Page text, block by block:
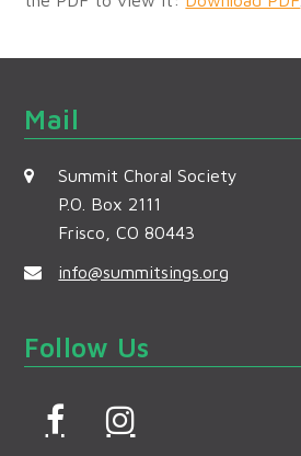
Mail
Summit Choral Society
P.O. Box 2111
Frisco, CO 80443
info@summitsings.org
Follow Us
F
I